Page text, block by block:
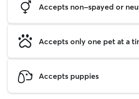
Accepts non-spayed or
Accepts only one pet at a
Accepts puppies